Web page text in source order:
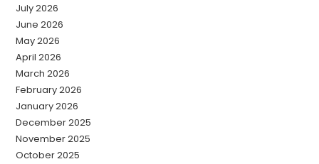
July 2026
June 2026
May 2026
April 2026
March 2026
February 2026
January 2026
December 2025
November 2025
October 2025